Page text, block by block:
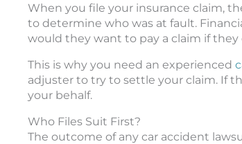
When you file your insurance claim,
to determine who was at fault.
would they want to pay a claim if they
This is why you need an experienced
adjuster to try to settle your claim. If
your behalf.
Who Files Suit First?
The outcome of any car accident